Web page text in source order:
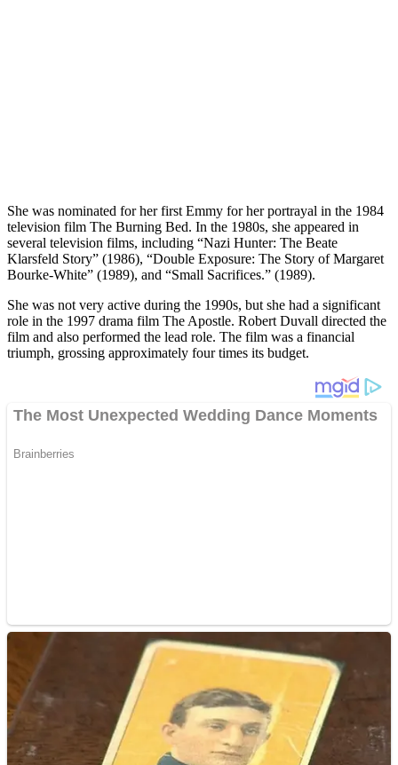
She was nominated for her first Emmy for her portrayal in the 1984
television film The Burning Bed. In the 1980s, she appeared in
several television films, including “Nazi Hunter: The Beate
Klarsfeld Story” (1986), “Double Exposure: The Story of Margaret
Bourke-White” (1989), and “Small Sacrifices.” (1989).
She was not very active during the 1990s, but she had a significant
role in the 1997 drama film The Apostle. Robert Duvall directed the
film and also performed the lead role. The film was a financial
triumph, grossing approximately four times its budget.